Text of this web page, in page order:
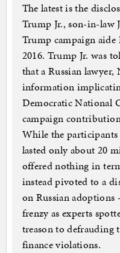
The latest is the
Trump Jr., son-in-law
Trump campaign aide
2016. Trump Jr. was
that a Russian lawyer,
information
Democratic National
campaign
While the participants
lasted only about 20
offered nothing in
instead pivoted to a
on Russian
frenzy as experts
treason to defrauding
finance violations.